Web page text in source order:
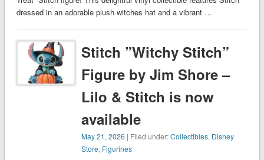
dressed in an adorable plush witches hat and a vibrant …
Stitch ”Witchy Stitch”
Figure by Jim Shore –
Lilo & Stitch is now
available
May 21, 2026 | Filed under:Collectibles, Disney
Store, Figurines